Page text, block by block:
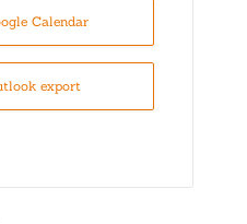
Calendar
export